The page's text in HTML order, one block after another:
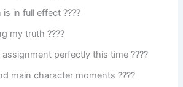
in full effect ????
my truth ????
perfectly this time ????
main character moments ????